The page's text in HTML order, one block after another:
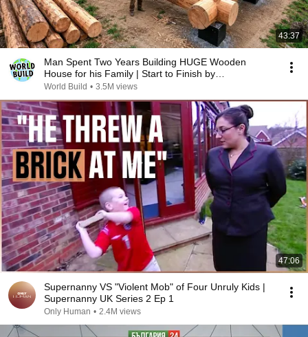
43:37
Man Spent Two Years Building HUGE Wooden
House for his Family | Start to Finish by
@bjornbrenton
World Build • 3.5M views
47:06
Supernanny VS "Violent Mob" of Four Unruly Kids |
Supernanny UK Series 2 Ep 1
Only Human • 2.4M views